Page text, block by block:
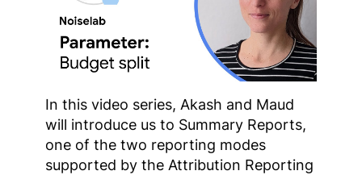
In this video series, Akash and Maud
will introduce us to Summary Reports,
one of the two reporting modes
supported by the Attribution Reporting